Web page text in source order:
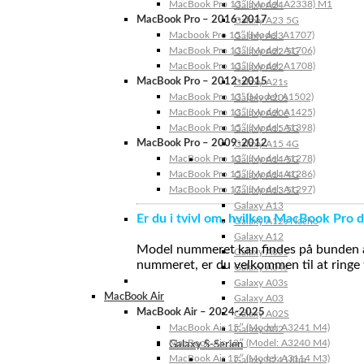
Galaxy A24
Galaxy A23 5G
Galaxy A23
Galaxy A22 5G
Galaxy A22
Galaxy A21s
Galaxy A20s
Galaxy A20e
Galaxy A15 5G
Galaxy A15 4G
Galaxy A14 5G
Galaxy A14 4G
Galaxy A13 5G
Galaxy A13
Galaxy A12s Nacho
Galaxy A12
Galaxy A05s
Galaxy A04s
Galaxy A03s
Galaxy A03
Galaxy A02S
Galaxy A02
Galaxy S-Serien
Galaxy S24 Ultra
MacBook Pro 13″ (Model: A2338) M1
MacBook Pro – 2016-2017
Macbook Pro 15″ (Model: A1707)
MacBook Pro 13″ (Model: A1706)
MacBook Pro 13″ (Model: A1708)
MacBook Pro – 2012-2015
MacBook Pro 13” (Model: A1502)
MacBook Pro 13″ (Model: A1425)
MacBook Pro 15″ (Model: A1398)
MacBook Pro – 2009-2012
MacBook Pro 13″ (Model: A1278)
MacBook Pro 15″ (Model: A1286)
MacBook Pro 17″ (Model: A1297)
Er du i tvivl om, hvilken MacBook Pro
Model nummeret kan findes på
nummeret, er du velkommen til at
MacBook Air
MacBook Air – 2024-2025
MacBook Air 15″ (Model: A3241 M4)
MacBook Air 13″ (Model: A3240 M4)
MacBook Air 15″ (Model: A3114 M3)